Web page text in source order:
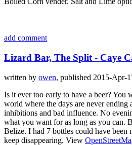
add comment
Lizard Bar, The Split - Caye
written by owen, published 2015-Apr-
Is it ever too early to have a beer? You
world where the days are never ending
inhibitions and bad influence. No
what you want for as long as you can.
Belize. I had 7 bottles could have been
keep disappearing. View